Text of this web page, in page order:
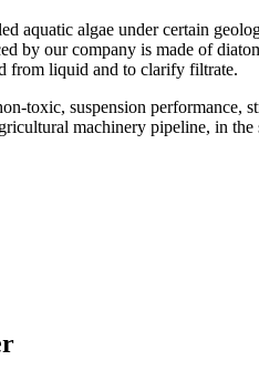
aquatic algae under certain
by our company is made of
from liquid and to clarify filtrate.
toxic, suspension
machinery pipeline, in